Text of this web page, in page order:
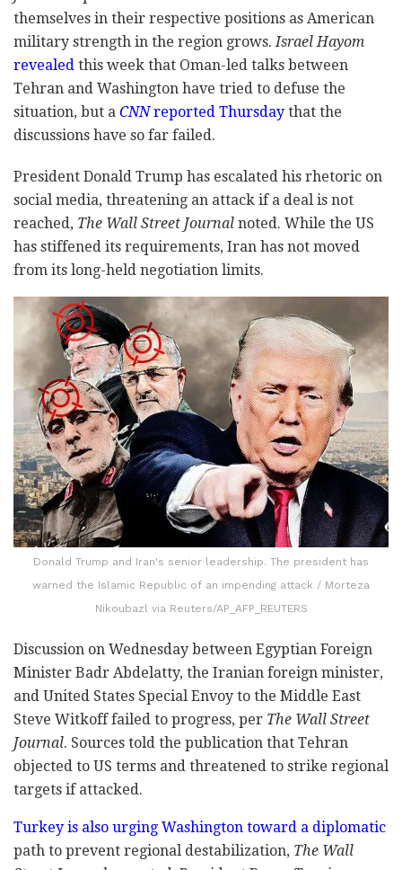
themselves in their respective positions as American
military strength in the region grows.Israel Hayom
revealed this week that Oman-led talks between
Tehran and Washington have tried to defuse the
situation, but a CNNreported Thursday that the
discussions have so far failed.
President Donald Trump has escalated his rhetoric on
social media, threatening an attack if a deal is not
reached, The Wall Street Journal noted. While the US
has stiffened its requirements, Iran has not moved
from its long-held negotiation limits.
Donald Trump and Iran's senior leadership. The president has
warned the Islamic Republic of an impending attack / Morteza
Nikoubazl via Reuters/AP_AFP_REUTERS
Discussion on Wednesday between Egyptian Foreign
Minister Badr Abdelatty, the Iranian foreign minister,
and United States Special Envoy to the Middle East
Steve Witkoff failed to progress, per The Wall Street
Journal. Sources told the publication that Tehran
objected to US terms and threatened to strike regional
targets if attacked.
Turkey is also urging Washington toward a diplomatic
path to prevent regional destabilization, The Wall